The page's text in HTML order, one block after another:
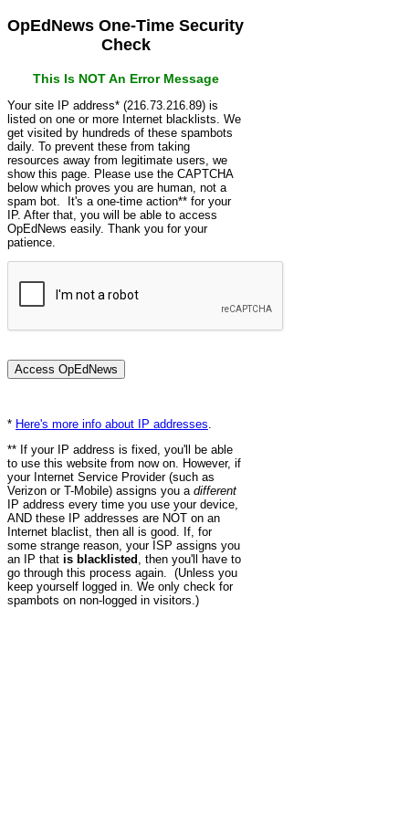
OpEdNews One-Time Security
Check
This Is NOT An Error Message
Your site IP address* (216.73.216.89) is
listed on one or more Internet blacklists. We
get visited by hundreds of these spambots
daily. To prevent these from taking
resources away from legitimate users, we
show this page. Please use the CAPTCHA
below which proves you are human, not a
spam bot. It's a one-time action** for your
IP. After that, you will be able to access
OpEdNews easily. Thank you for your
patience.
* Here's more info about IP addresses
** If your IP address is fixed, you'll be able
to use this website from now on. However, if
your Internet Service Provider (such as
Verizon or T-Mobile) assigns you a different
IP address every time you use your device,
AND these IP addresses are NOT on an
Internet blaclist, then all is good. If, for
some strange reason, your ISP assigns you
an IP that is blacklisted , then you'll have to
go through this process again. (Unless you
keep yourself logged in. We only check for
spambots on non-logged in visitors.)